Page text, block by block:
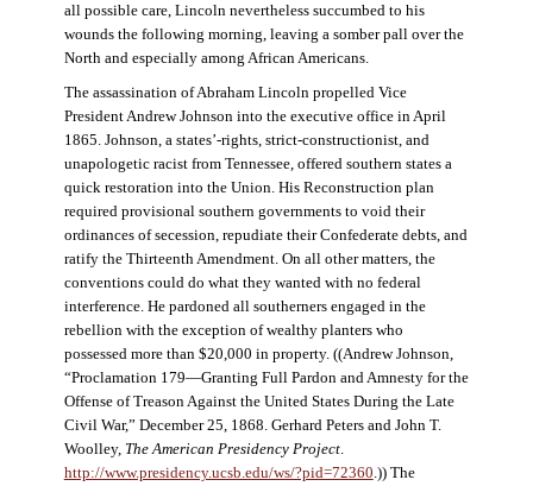
all possible care, Lincoln nevertheless succumbed to his
wounds the following morning, leaving a somber pall over the
North and especially among African Americans.
The assassination of Abraham Lincoln propelled Vice
President Andrew Johnson into the executive office in April
1865. Johnson, a states’-rights, strict-constructionist, and
unapologetic racist from Tennessee, offered southern states a
quick restoration into the Union. His Reconstruction plan
required provisional southern governments to void their
ordinances of secession, repudiate their Confederate debts, and
ratify the Thirteenth Amendment. On all other matters, the
conventions could do what they wanted with no federal
interference. He pardoned all southerners engaged in the
rebellion with the exception of wealthy planters who
possessed more than $20,000 in property. ((Andrew Johnson,
“Proclamation 179—Granting Full Pardon and Amnesty for the
Offense of Treason Against the United States During the Late
Civil War,” December 25, 1868. Gerhard Peters and John T.
Woolley, The American Presidency Project.
http://www.presidency.ucsb.edu/ws/?pid=72360.)) The